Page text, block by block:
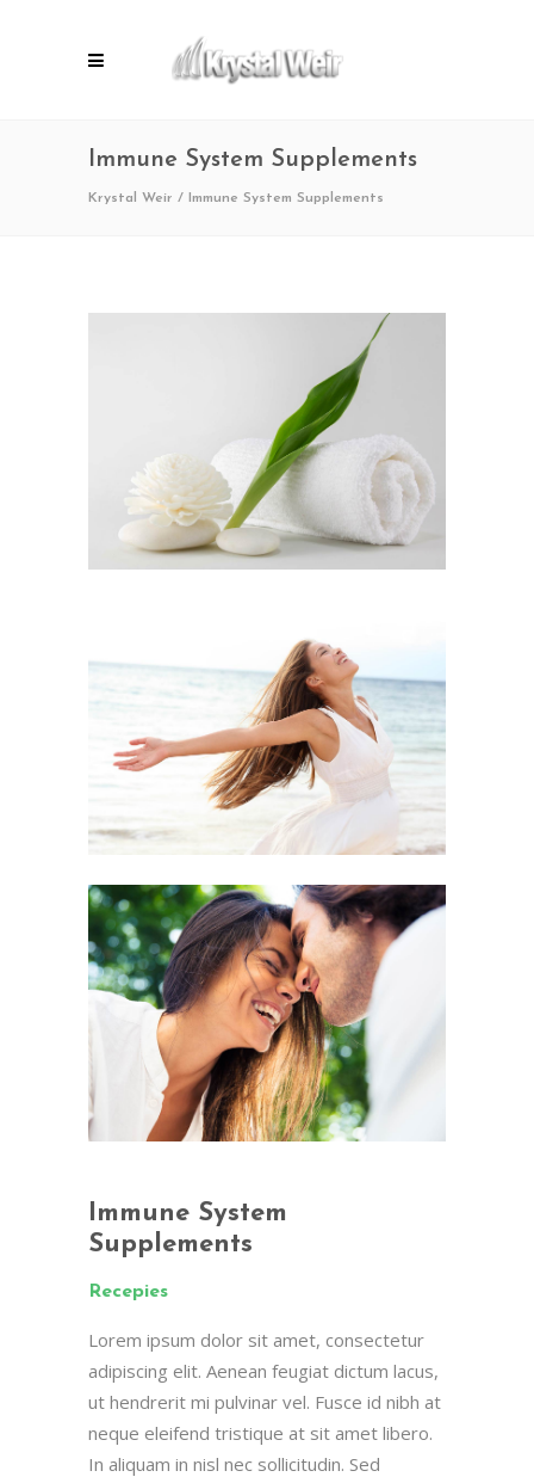
Immune System Supplements
Krystal Weir / Immune System Supplements
Immune System
Supplements
Recepies
Lorem ipsum dolor sit amet, consectetur
adipiscing elit. Aenean feugiat dictum lacus,
ut hendrerit mi pulvinar vel. Fusce id nibh at
neque eleifend tristique at sit amet libero.
In aliquam in nisl nec sollicitudin. Sed